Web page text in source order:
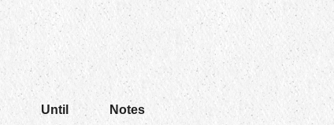
Until
Notes